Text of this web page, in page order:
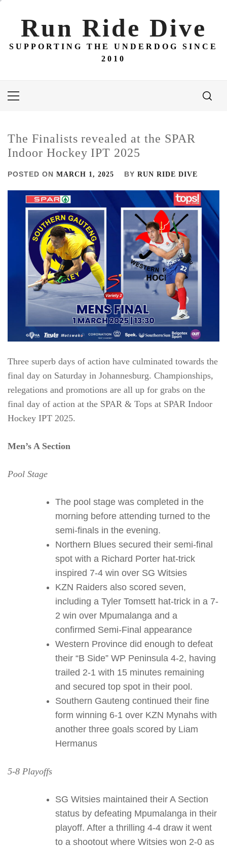
Run Ride Dive
SUPPORTING THE UNDERDOG SINCE
2010
Primary
The Finalists revealed at the SPAR
Indoor Hockey IPT 2025
POSTED ON MARCH 1, 2025 BY RUN RIDE DIVE
Three superb days of action have culminated towards the
final day on Saturday in Johannesburg. Championships,
relegations and promotions are all up for grabs on the
final day of action at the SPAR & Tops at SPAR Indoor
Hockey IPT 2025.
Men’s A Section
Pool Stage
The pool stage was completed in the
morning before attending turned to the
semi-finals in the evening.
Northern Blues secured their semi-final
spot with a Richard Porter hat-trick
inspired 7-4 win over SG Witsies
KZN Raiders also scored seven,
including a Tyler Tomsett hat-trick in a 7-
2 win over Mpumalanga and a
confirmed Semi-Final appearance
Western Province did enough to defeat
their “B Side” WP Peninsula 4-2, having
trailed 2-1 with 15 minutes remaining
and secured top spot in their pool.
Southern Gauteng continued their fine
form winning 6-1 over KZN Mynahs with
another three goals scored by Liam
Hermanus
5-8 Playoffs
SG Witsies maintained their A Section
status by defeating Mpumalanga in their
playoff. After a thrilling 4-4 draw it went
to a shootout where Witsies won 2-0 as